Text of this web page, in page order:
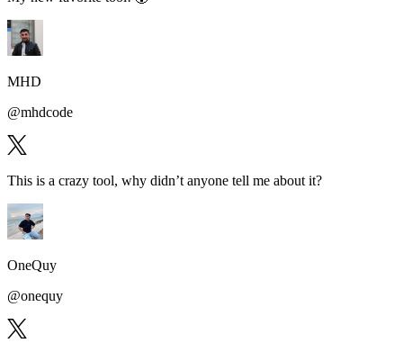
MHD
@mhdcode
This is a crazy tool, why didn’t anyone tell me about it?
OneQuy
@onequy